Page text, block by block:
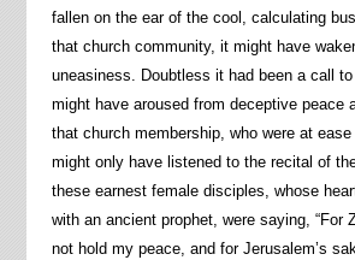
fallen on the ear of the cool, calculating
that church community, it might have
uneasiness. Doubtless it had been a call
might have aroused from deceptive peace
that church membership, who were at
might only have listened to the recital of
these earnest female disciples, whose
with an ancient prophet, were saying, “For
not hold my peace, and for Jerusalem’s